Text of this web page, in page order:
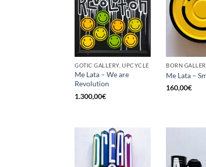
GOTIC GALLERY, UPCYCLE
Me Lata – We are
Revolution
1.300,00€
Me Lata –
160,00€